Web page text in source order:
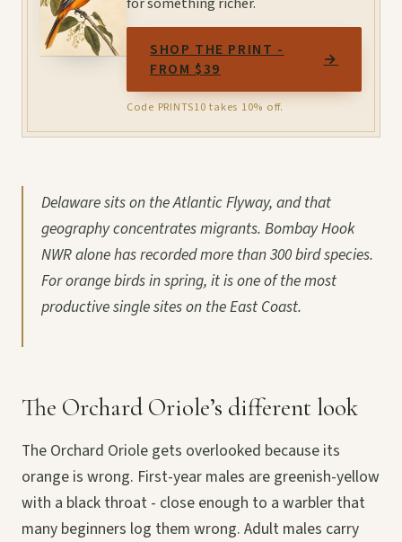
SHOP THE PRINT -
FROM $39
→
Code PRINTS10 takes 10% off.
Delaware sits on the Atlantic Flyway, and that
geography concentrates migrants. Bombay Hook
NWR alone has recorded more than 300 bird species.
For orange birds in spring, it is one of the most
productive single sites on the East Coast.
The Orchard Oriole’s different look
The Orchard Oriole gets overlooked because its
orange is wrong. First-year males are greenish-yellow
with a black throat - close enough to a warbler that
many beginners log them wrong. Adult males carry